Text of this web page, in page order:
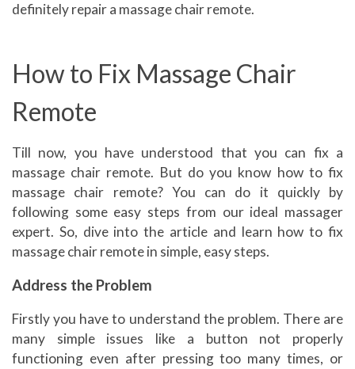
definitely repair a massage chair remote.
How to Fix Massage Chair
Remote
Till now, you have understood that you can fix a
massage chair remote. But do you know how to fix
massage chair remote? You can do it quickly by
following some easy steps from our ideal massager
expert. So, dive into the article and learn how to fix
massage chair remote in simple, easy steps.
Address the Problem
Firstly you have to understand the problem. There are
many simple issues like a button not properly
functioning even after pressing too many times, or